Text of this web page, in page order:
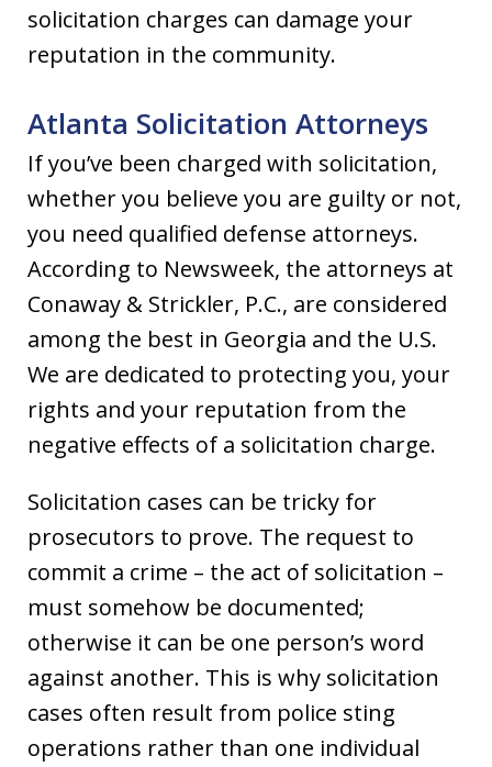
solicitation charges can damage your
reputation in the community.
Atlanta Solicitation Attorneys
If you’ve been charged with solicitation,
whether you believe you are guilty or not,
you need qualified defense attorneys.
According to Newsweek, the attorneys at
Conaway & Strickler, P.C., are considered
among the best in Georgia and the U.S.
We are dedicated to protecting you, your
rights and your reputation from the
negative effects of a solicitation charge.
Solicitation cases can be tricky for
prosecutors to prove. The request to
commit a crime – the act of solicitation –
must somehow be documented;
otherwise it can be one person’s word
against another. This is why solicitation
cases often result from police sting
operations rather than one individual